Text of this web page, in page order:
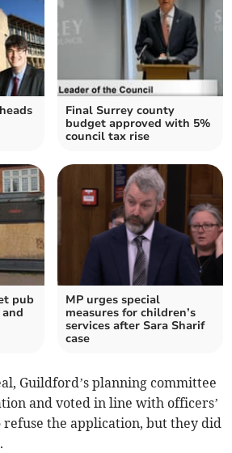
Final Surrey county
budget approved with 5%
council tax rise
pub
MP urges special
measures for children’s
services after Sara Sharif
case
Guildford’s planning committee
and voted in line with officers’
the application, but they did